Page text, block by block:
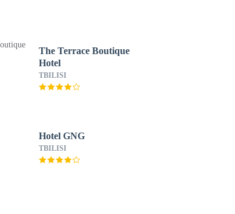
The Terrace Boutique
Hotel
TBILISI
Hotel GNG
TBILISI